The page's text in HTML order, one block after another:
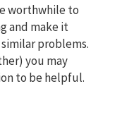
worthwhile to
and make it
problems.
you may
to be helpful.